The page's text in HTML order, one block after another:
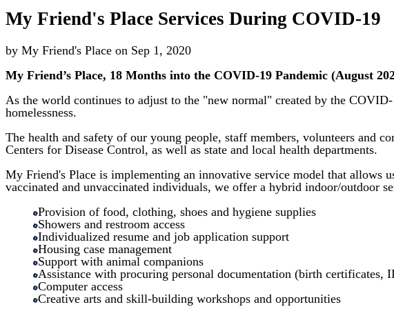
My Friend's Place Services During COVID-19
by My Friend's Place on Sep 1, 2020
My Friend’s Place, 18 Months into the COVID-19 Pandemic (August
As the world continues to adjust to the "new normal" created by the
homelessness.
The health and safety of our young people, staff members, volunteers and
Centers for Disease Control, as well as state and local health departments.
My Friend's Place is implementing an innovative service model that allows
vaccinated and unvaccinated individuals, we offer a hybrid indoor/outdoor
Provision of food, clothing, shoes and hygiene supplies
Showers and restroom access
Individualized resume and job application support
Housing case management
Support with animal companions
Assistance with procuring personal documentation (birth certificates,
Computer access
Creative arts and skill-building workshops and opportunities